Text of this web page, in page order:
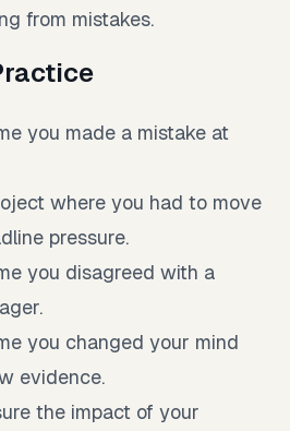
from mistakes.
you made a mistake at
where you had to move
pressure.
you disagreed with a
you changed your mind
evidence.
the impact of your